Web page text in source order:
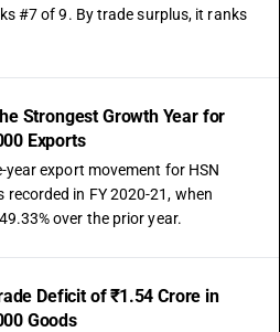
#7 of 9. By trade surplus, it ranks
Strongest Growth Year for
Exports
export movement for HSN
recorded in FY 2020-21, when
over the prior year.
Deficit of ₹1.54 Crore in
Goods